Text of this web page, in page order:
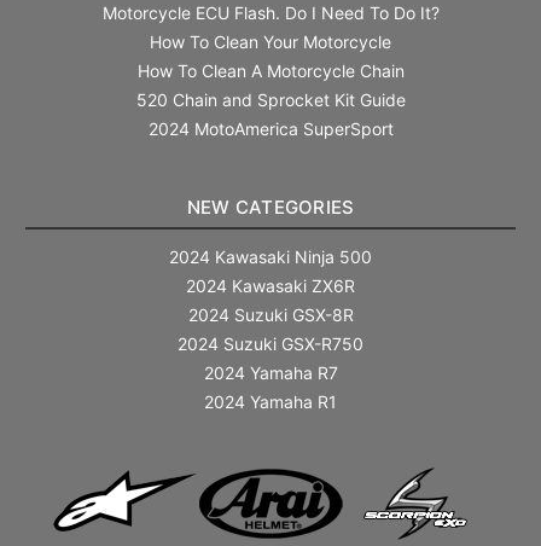
Motorcycle ECU Flash. Do I Need To Do It?
How To Clean Your Motorcycle
How To Clean A Motorcycle Chain
520 Chain and Sprocket Kit Guide
2024 MotoAmerica SuperSport
NEW CATEGORIES
2024 Kawasaki Ninja 500
2024 Kawasaki ZX6R
2024 Suzuki GSX-8R
2024 Suzuki GSX-R750
2024 Yamaha R7
2024 Yamaha R1